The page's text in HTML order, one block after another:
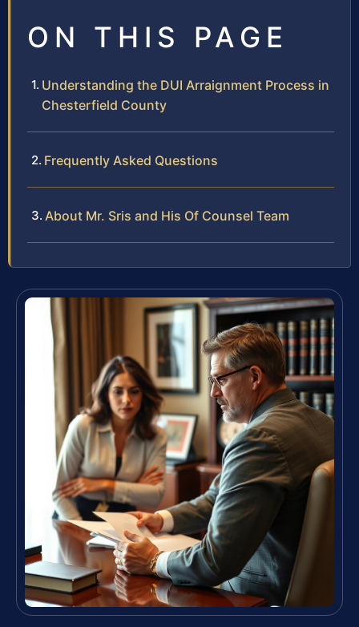
ON THIS PAGE
Understanding the DUI Arraignment Process in
Chesterfield County
Frequently Asked Questions
About Mr. Sris and His Of Counsel Team